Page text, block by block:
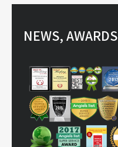
NEWS, AWARDS